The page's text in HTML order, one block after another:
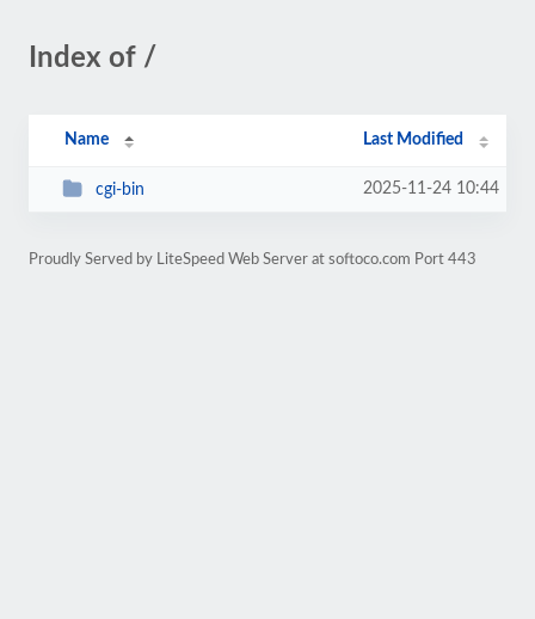
Index of /
Name Last Modified
cgi-bin 2025-11-24 10:44
Proudly Served by LiteSpeed Web Server at softoco.com Port 443